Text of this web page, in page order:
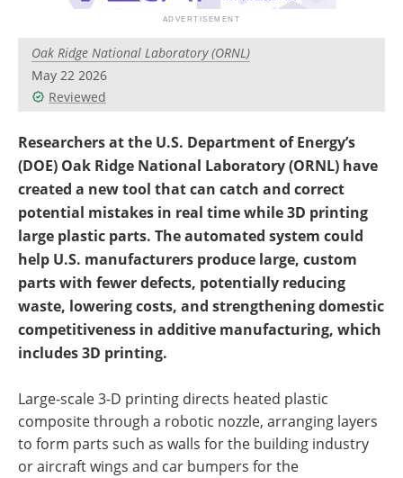
Oak Ridge National Laboratory (ORNL)
May 22 2026
Reviewed
Researchers at the U.S. Department of Energy’s
(DOE) Oak Ridge National Laboratory (ORNL) have
created a new tool that can catch and correct
potential mistakes in real time while 3D printing
large plastic parts. The automated system could
help U.S. manufacturers produce large, custom
parts with fewer defects, potentially reducing
waste, lowering costs, and strengthening domestic
competitiveness in additive manufacturing, which
includes 3D printing.
Large-scale 3-D printing directs heated plastic
composite through a robotic nozzle, arranging layers
to form parts such as walls for the building industry
or aircraft wings and car bumpers for the